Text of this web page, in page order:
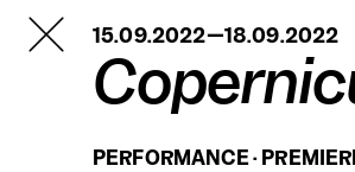
TANZFABRIK
BERLIN15.09.2022—18.09.2022
PERFORMANCE ·